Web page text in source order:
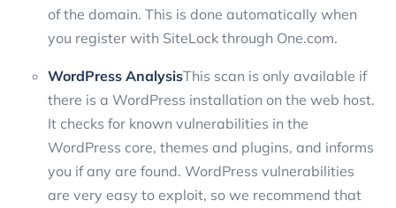
of the domain. This is done automatically when
you register with SiteLock through One.com.
WordPress AnalysisThis scan is only available if
there is a WordPress installation on the web host.
It checks for known vulnerabilities in the
WordPress core, themes and plugins, and informs
you if any are found. WordPress vulnerabilities
are very easy to exploit, so we recommend that